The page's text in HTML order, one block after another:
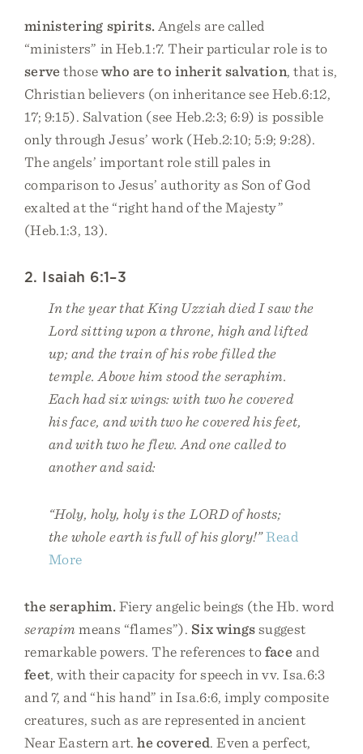
ministering spirits. Angels are called
“ministers” in Heb.1:7. Their particular role is to
servethosewho are to inherit salvation, that is,
Christian believers (on inheritance see Heb.6:12,
17; 9:15). Salvation (see Heb.2:3; 6:9) is possible
only through Jesus’ work (Heb.2:10; 5:9; 9:28).
The angels’ important role still pales in
comparison to Jesus’ authority as Son of God
exalted at the “right hand of the Majesty”
(Heb.1:3, 13).
2. Isaiah 6:1–3
In the year that King Uzziah died I saw the
Lord sitting upon a throne, high and lifted
up; and the train of his robe filled the
temple. Above him stood the seraphim.
Each had six wings: with two he covered
his face, and with two he covered his feet,
and with two he flew. And one called to
another and said:
“Holy, holy, holy is the LORD of hosts;
the whole earth is full of his glory!”Read
More
the seraphim. Fiery angelic beings (the Hb. word
serapim means “flames”). Six wingssuggest
remarkable powers. The references toface and
feet, with their capacity for speech in vv. Isa.6:3
and 7, and “his hand” in Isa.6:6, imply composite
creatures, such as are represented in ancient
Near Eastern art.he covered. Even a perfect,